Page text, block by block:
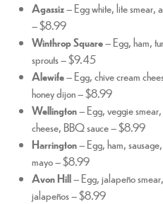
Agassiz– Egg white, lite smear,
– $8.99
Winthrop Square– Egg, ham,
sprouts – $9.45
Alewife– Egg, chive cream
honey dijon – $8.99
Wellington– Egg, veggie
cheese, BBQ sauce – $8.99
Harrington– Egg, ham,
mayo – $8.99
Avon Hill– Egg, jalapeño
jalapeños – $8.99